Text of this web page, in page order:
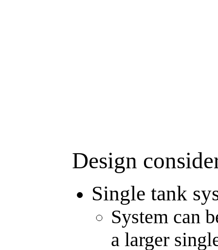
Design
Single tank
System can
a larger